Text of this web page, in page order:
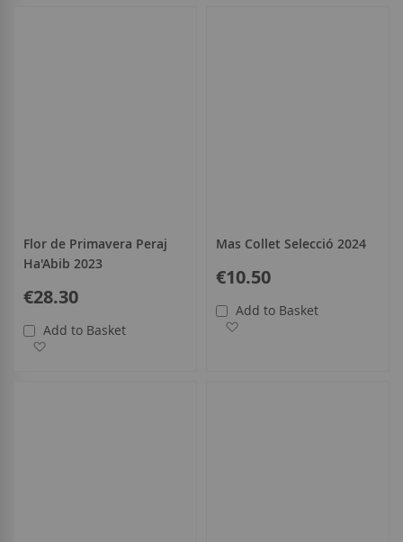
Flor de Primavera Peraj
Ha'Abib 2023
€28.30
Add to Basket
Mas Collet Selecció 2024
€10.50
Add to Basket